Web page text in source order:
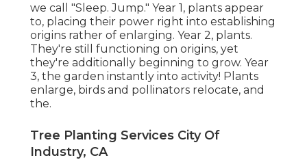
we call "Sleep. Jump." Year 1, plants appear
to, placing their power right into establishing
origins rather of enlarging. Year 2, plants.
They're still functioning on origins, yet
they're additionally beginning to grow. Year
3, the garden instantly into activity! Plants
enlarge, birds and pollinators relocate, and
the.
Tree Planting Services City Of
Industry, CA